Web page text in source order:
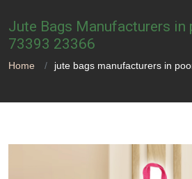
Jute Bags Manufacturers in
73393 23366
Home jute bags manufacturers in